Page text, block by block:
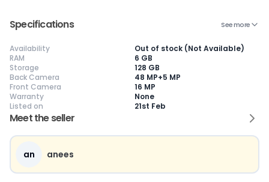
Meet the seller
an anees
😎Like New 🥰Excellent 😃Good
Specifications See more
Availability
Out of stock (Not Available)
RAM
6 GB
Storage
128 GB
Back Camera
48 MP+5 MP
Front Camera
16 MP
Warranty
None
Listed on
21st Feb